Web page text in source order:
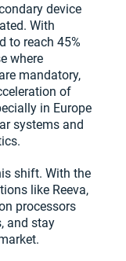
device
With
to reach 45%
where
mandatory,
of
in Europe
systems and
shift. With the
like Reeva,
processors
and stay